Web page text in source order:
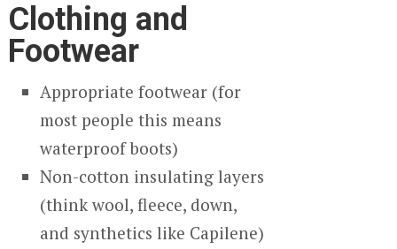
Clothing and
Footwear
Appropriate footwear (for
most people this means
waterproof boots)
Non-cotton insulating layers
(think wool, fleece, down,
and synthetics like Capilene)